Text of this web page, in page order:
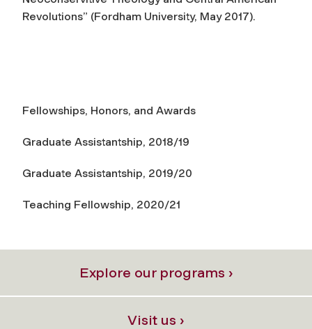
Revolutions” (Fordham University, May 2017).
Fellowships, Honors, and Awards
Graduate Assistantship, 2018/19
Graduate Assistantship, 2019/20
Teaching Fellowship, 2020/21
Explore our programs ›
Visit us ›